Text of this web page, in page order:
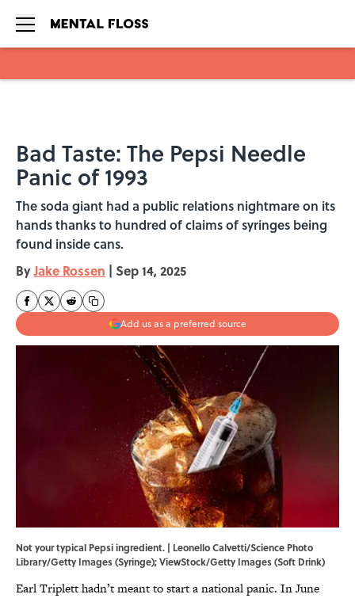
Bad Taste: The Pepsi Needle
Panic of 1993
The soda giant had a public relations nightmare on its
hands thanks to hundred of claims of syringes being
found inside cans.
ByJake Rossen | Sep 14, 2025
Add us as a preferred source
Not your typical Pepsi ingredient. | Leonello Calvetti/Science Photo
Library/Getty Images (Syringe); ViewStock/Getty Images (Soft Drink)
Earl Triplett hadn’t meant to start a national panic. In June